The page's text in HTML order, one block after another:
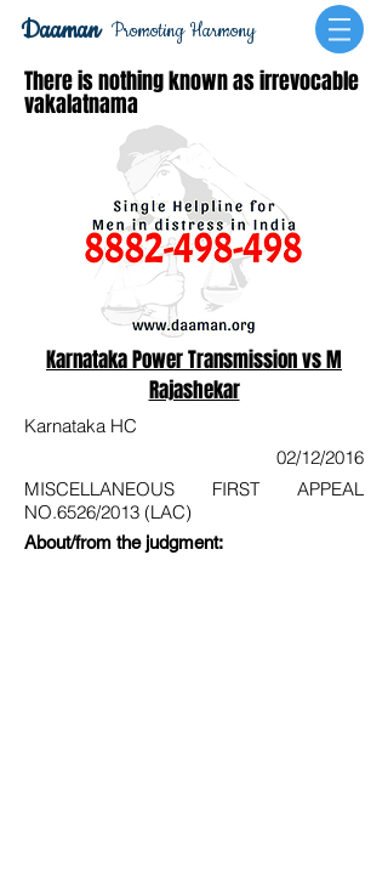
Promoting Harmony
Daaman
There is nothing known as irrevocable
vakalatnama
Karnataka Power Transmission vs M
Rajashekar
Karnataka HC
02/12/2016
MISCELLANEOUS FIRST APPEAL
NO.6526/2013 (LAC)
About/from the judgment: